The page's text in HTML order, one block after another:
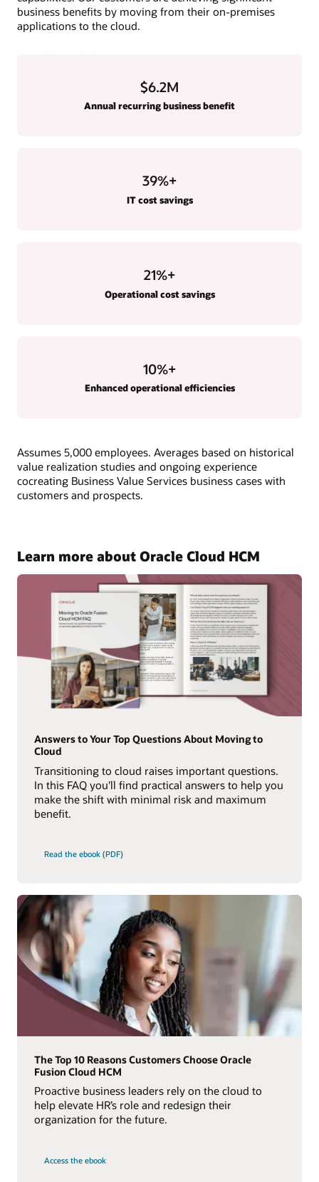
business benefits by moving from their on-premises
applications to the cloud.
$6.2M
Annual recurring business benefit
39%+
IT cost savings
21%+
Operational cost savings
10%+
Enhanced operational efficiencies
Assumes 5,000 employees. Averages based on historical
value realization studies and ongoing experience
cocreating Business Value Services business cases with
customers and prospects.
Learn more about Oracle Cloud HCM
Answers to Your Top Questions About Moving to
Cloud
Transitioning to cloud raises important questions.
In this FAQ you'll find practical answers to help you
make the shift with minimal risk and maximum
benefit.
Read the ebook (PDF)
The Top 10 Reasons Customers Choose Oracle
Fusion Cloud HCM
Proactive business leaders rely on the cloud to
help elevate HR’s role and redesign their
organization for the future.
Access the ebook